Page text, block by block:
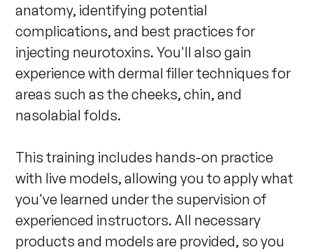
anatomy, identifying potential
complications, and best practices for
injecting neurotoxins. You'll also gain
experience with dermal filler techniques for
areas such as the cheeks, chin, and
nasolabial folds.
This training includes hands-on practice
with live models, allowing you to apply what
you've learned under the supervision of
experienced instructors. All necessary
products and models are provided, so you